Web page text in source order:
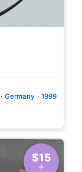
· Germany · 1999
$15